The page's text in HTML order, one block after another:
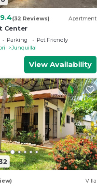
9.4(32 Reviews) Apartment
Center
Parking
Pet Friendly
Junquillal
View Availability
Villa